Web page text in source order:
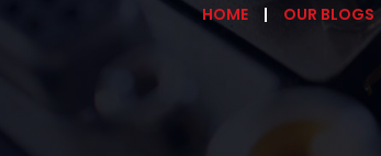
HOME OUR BLOGS